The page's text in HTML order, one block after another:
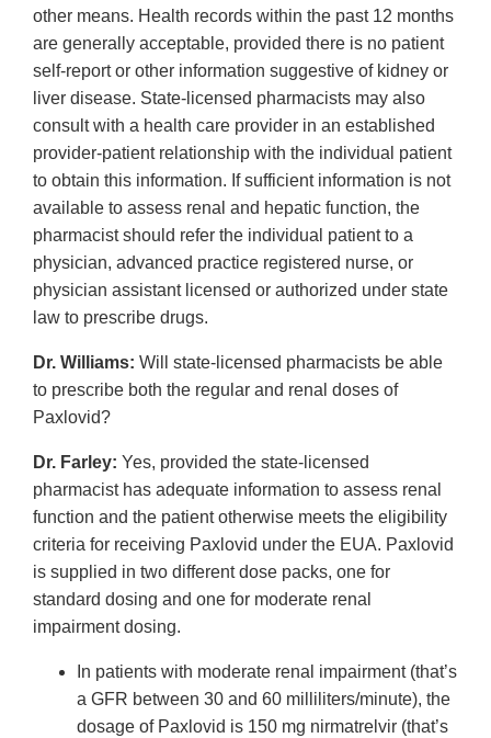
other means. Health records within the past 12 months
are generally acceptable, provided there is no patient
self-report or other information suggestive of kidney or
liver disease. State-licensed pharmacists may also
consult with a health care provider in an established
provider-patient relationship with the individual patient
to obtain this information. If sufficient information is not
available to assess renal and hepatic function, the
pharmacist should refer the individual patient to a
physician, advanced practice registered nurse, or
physician assistant licensed or authorized under state
law to prescribe drugs.
Dr. Williams: Will state-licensed pharmacists be able
to prescribe both the regular and renal doses of
Paxlovid?
Dr. Farley: Yes, provided the state-licensed
pharmacist has adequate information to assess renal
function and the patient otherwise meets the eligibility
criteria for receiving Paxlovid under the EUA. Paxlovid
is supplied in two different dose packs, one for
standard dosing and one for moderate renal
impairment dosing.
In patients with moderate renal impairment (that’s
a GFR between 30 and 60 milliliters/minute), the
dosage of Paxlovid is 150 mg nirmatrelvir (that’s